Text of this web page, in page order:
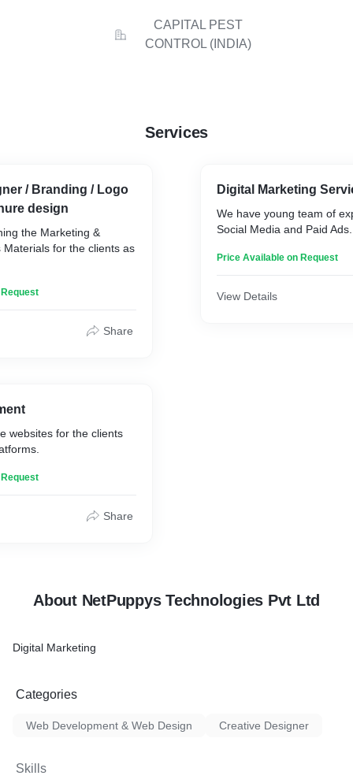
CAPITAL PEST
CONTROL (INDIA)
Services
/ Branding / Logo
design
the Marketing &
Materials for the clients as
Share
websites for the clients
Share
Digital Marketing
We have young team of
Social Media and Paid Ads.
Price Available on Request
View Details
About NetPuppys Technologies Pvt Ltd
Digital Marketing
Categories
Web Development & Web Design Creative Designer
Skills